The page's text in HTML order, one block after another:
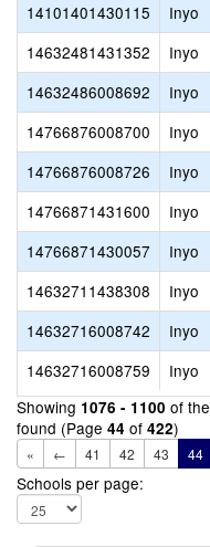
14101401430115
Inyo
14632481431352
Inyo
14632486008692
Inyo
14766876008700
Inyo
14766876008726
Inyo
14766871431600
Inyo
14766871430057
Inyo
14632711438308
Inyo
14632716008742
Inyo
14632716008759
Inyo
Showing 1076 - 1100 of the
found (Page 44 of 422)
« ← 41 42 43 44
Schools per page: